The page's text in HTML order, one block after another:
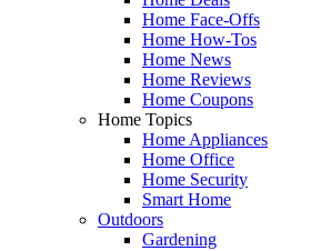
Home Face-Offs
Home How-Tos
Home News
Home Reviews
Home Coupons
Home Topics
Home Appliances
Home Office
Home Security
Smart Home
Outdoors
Gardening